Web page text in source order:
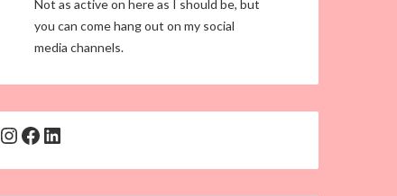
Not as active on here as I should be, but
you can come hang out on my social
media channels.
Instagram
Facebook
LinkedIn